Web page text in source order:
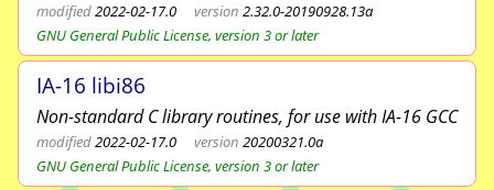
modified2022-02-17.0 version 2.32.0-20190928.13a
GNU General Public License, version 3 or later
IA-16 libi86
Non-standard C library routines, for use with IA-16 GCC
modified2022-02-17.0 version 20200321.0a
GNU General Public License, version 3 or later